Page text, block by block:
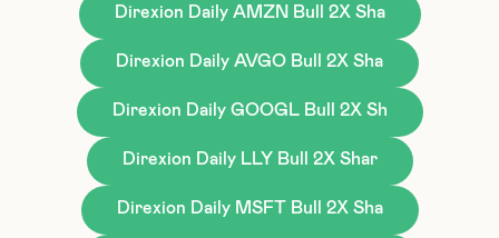
Direxion Daily AMZN Bull 2X Sha
Direxion Daily AVGO Bull 2X Sha
Direxion Daily GOOGL Bull 2X Sh
Direxion Daily LLY Bull 2X Shar
Direxion Daily MSFT Bull 2X Sha